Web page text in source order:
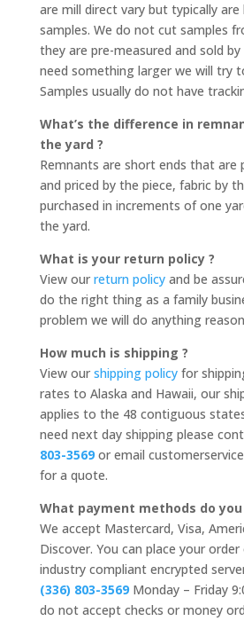
are mill direct vary but typically
samples. We do not cut samples
they are pre-measured and sold
need something larger we will try
Samples usually do not have
What’s the difference in
the yard ?
Remnants are short ends that are
and priced by the piece, fabric by
purchased in increments of one
the yard.
What is your return policy ?
View our return policyand be
do the right thing as a family
problem we will do anything
How much is shipping ?
View our shipping policyfor
rates to Alaska and Hawaii, our
applies to the 48 contiguous
need next day shipping please
803-3569 or email
for a quote.
What payment methods do
We accept Mastercard, Visa,
Discover. You can place your
industry compliant encrypted
(336) 803-3569 Monday – Friday
do not accept checks or money